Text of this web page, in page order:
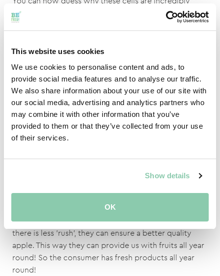
This website uses cookies
We use cookies to personalise content and ads, to
provide social media features and to analyse our traffic.
We also share information about your use of our site with
our social media, advertising and analytics partners who
may combine it with other information that you’ve
provided to them or that they’ve collected from your use
of their services.
Show details
OK
dangerous to us. People literally do not last a second
in these cells. With one good gulp of air you will
nauseous or dizzy. After you become unconscious, the
next thing is no surprise because you will suffocate
due to the lack of oxygen. To prevent this, there are
strict protocols for working with these cells. For
example, you may only go near these cells if there are
at least two of you and you have oxygen meters with
you.
EVERYONE
care, there are actually benefits for everyone. For the
growers, it is a great way to store their product for a
longer period of time without spoiling it. Because
there is less 'rush', they can ensure a better quality
apple. This way they can provide us with fruits all year
round! So the consumer has fresh products all year
round!